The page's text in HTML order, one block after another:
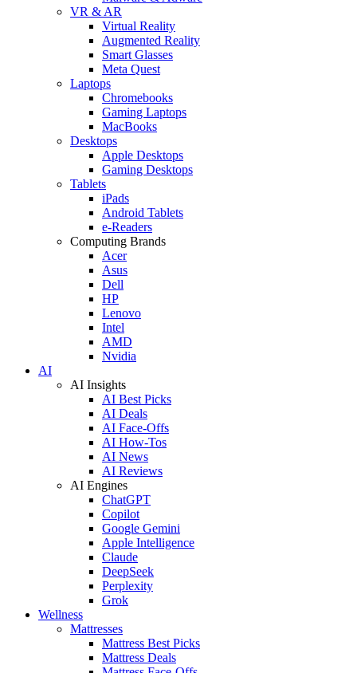
VR & AR
Virtual Reality
Augmented Reality
Smart Glasses
Meta Quest
Laptops
Chromebooks
Gaming Laptops
MacBooks
Desktops
Apple Desktops
Gaming Desktops
Tablets
iPads
Android Tablets
e-Readers
Computing Brands
Acer
Asus
Dell
HP
Lenovo
Intel
AMD
Nvidia
AI
AI Insights
AI Best Picks
AI Deals
AI Face-Offs
AI How-Tos
AI News
AI Reviews
AI Engines
ChatGPT
Copilot
Google Gemini
Apple Intelligence
Claude
DeepSeek
Perplexity
Grok
Wellness
Mattresses
Mattress Best Picks
Mattress Deals